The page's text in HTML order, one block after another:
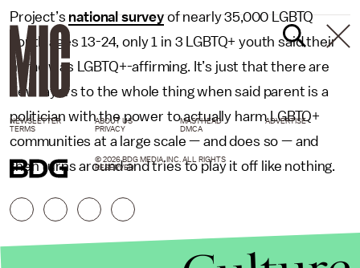
Project’s national surveyof nearly 35,000 LGBTQ
youth ages 13-24, only 1 in 3 LGBTQ+ youth said their
home was LGBTQ+-affirming. It’s just that there are
new layers to the whole thing when said parent is a
politician with the power to actually harm LGBTQ+
communities at a large scale — and does so — and
then turns around and tries to play it off like nothing.
NEWSLETTER ABOUT US MASTHEAD
ADVERTISE
TERMS
PRIVACY DMCA
© 2026 BDG MEDIA, INC. ALL RIGHTS
RESERVED.